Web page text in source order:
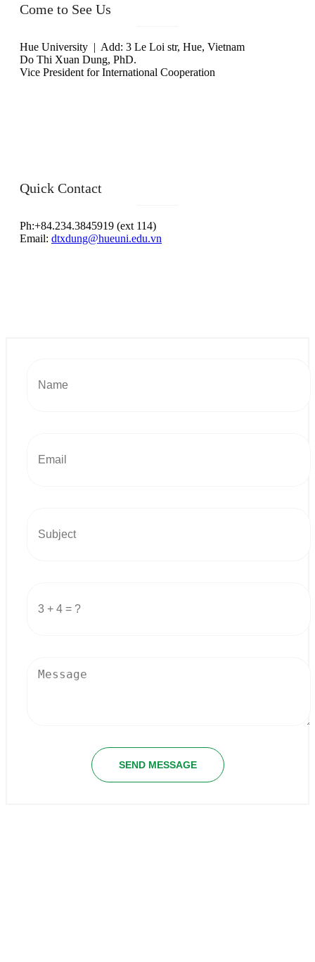
Come to See Us
Hue University | Add: 3 Le Loi str, Hue, Vietnam
Do Thi Xuan Dung, PhD.
Vice President for International Cooperation
Quick Contact
Ph:+84.234.3845919 (ext 114)
Email: dtxdung@hueuni.edu.vn
SEND MESSAGE